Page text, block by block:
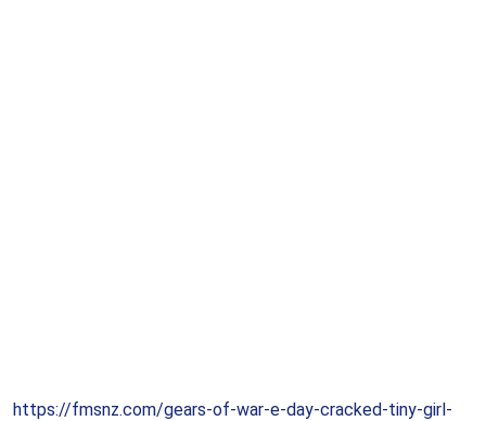
https://fmsnz.com/gears-of-war-e-day-cracked-tiny-girl-